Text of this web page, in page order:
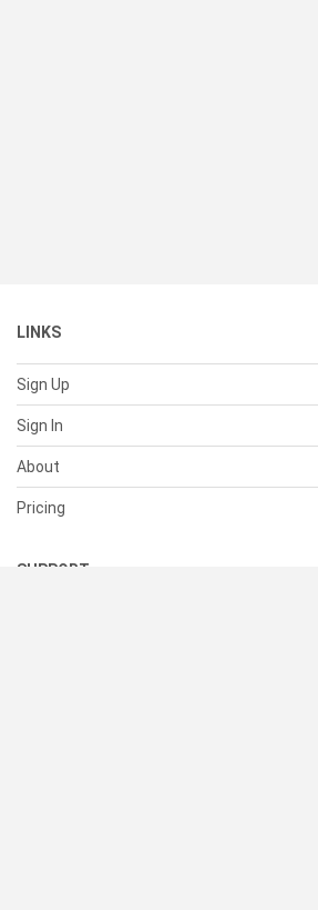
LINKS
Sign Up
Sign In
About
Pricing
SUPPORT